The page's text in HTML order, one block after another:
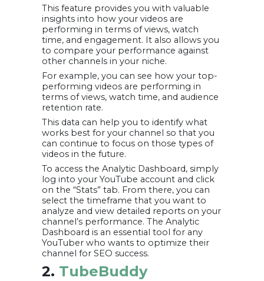
This feature provides you with valuable
insights into how your videos are
performing in terms of views, watch
time, and engagement. It also allows you
to compare your performance against
other channels in your niche.
For example, you can see how your top-
performing videos are performing in
terms of views, watch time, and audience
retention rate.
This data can help you to identify what
works best for your channel so that you
can continue to focus on those types of
videos in the future.
To access the Analytic Dashboard, simply
log into your YouTube account and click
on the “Stats” tab. From there, you can
select the timeframe that you want to
analyze and view detailed reports on your
channel’s performance. The Analytic
Dashboard is an essential tool for any
YouTuber who wants to optimize their
channel for SEO success.
2. TubeBuddy